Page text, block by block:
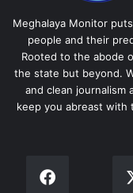
Meghalaya Monitor
people and their
Rooted to the abode
the state but beyond.
and clean journalism
keep you abreast with